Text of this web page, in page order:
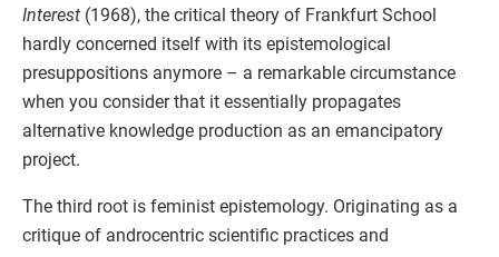
Interest (1968), the critical theory of Frankfurt School
hardly concerned itself with its epistemological
presuppositions anymore – a remarkable circumstance
when you consider that it essentially propagates
alternative knowledge production as an emancipatory
project.
The third root is feminist epistemology. Originating as a
critique of androcentric scientific practices and